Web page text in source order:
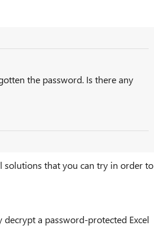
the password. Is there any
solutions that you can try in order to
a password-protected Excel